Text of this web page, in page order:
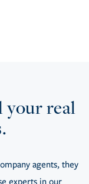
your real
agents, they
experts in our